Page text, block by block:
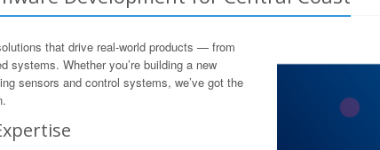
that drive real-world products — from
systems. Whether you’re building a new
sensors and control systems, we’ve got the